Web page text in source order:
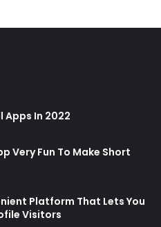
Apps In 2022
Very Fun To Make Short
Platform That Lets You
Visitors